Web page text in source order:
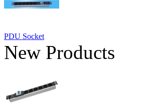
PDU Socket
New Products